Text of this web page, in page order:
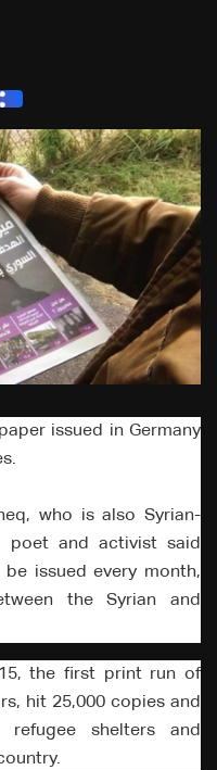
issued in Germany
who is also Syrian-
poet and activist said
issued every month,
the Syrian and
the first print run of
hit 25,000 copies and
shelters and